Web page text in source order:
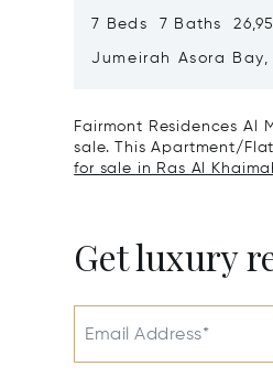
7 Beds 7 Baths
Jumeirah Asora
Fairmont Residences Al
sale. This Apartment/
for sale in Ras Al
Get luxury
Email Address*